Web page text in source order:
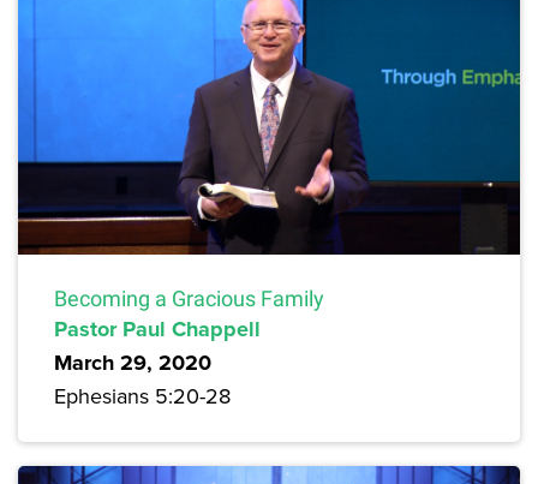
Becoming a Gracious Family
Pastor Paul Chappell
March 29, 2020
Ephesians 5:20-28